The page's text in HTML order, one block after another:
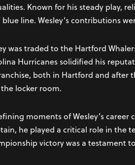
Known for his steady play,
blue line. Wesley’s contributions
was traded to the Hartford
Hurricanes solidified his
both in Hartford and
locker room.
moments of Wesley’s
he played a critical role in the
victory was a testament